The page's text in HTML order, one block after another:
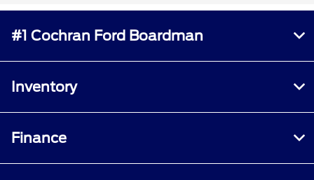
#1 Cochran Ford Boardman
Inventory
Finance